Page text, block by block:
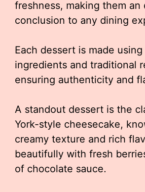
freshness, making them an
conclusion to any dining
Each dessert is made
ingredients and traditional
ensuring authenticity and
A standout dessert is the
York-style cheesecake,
creamy texture and rich
beautifully with fresh
of chocolate sauce.